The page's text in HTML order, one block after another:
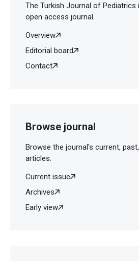
The Turkish Journal of Pediatrics
open access journal.
Overview
Editorial board
Contact
Browse journal
Browse the journal's current,
articles.
Current issue
Archives
Early view